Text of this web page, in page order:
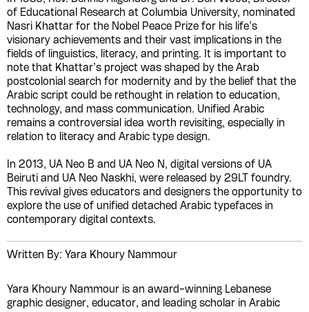
of Educational Research at Columbia University, nominated
Nasri Khattar for the Nobel Peace Prize for his life’s
visionary achievements and their vast implications in the
fields of linguistics, literacy, and printing. It is important to
note that Khattar’s project was shaped by the Arab
postcolonial search for modernity and by the belief that the
Arabic script could be rethought in relation to education,
technology, and mass communication. Unified Arabic
remains a controversial idea worth revisiting, especially in
relation to literacy and Arabic type design.
In 2013, UA Neo B and UA Neo N, digital versions of UA
Beiruti and UA Neo Naskhi, were released by 29LT foundry.
This revival gives educators and designers the opportunity to
explore the use of unified detached Arabic typefaces in
contemporary digital contexts.
Written By: Yara Khoury Nammour
Yara Khoury Nammour is an award-winning Lebanese
graphic designer, educator, and leading scholar in Arabic